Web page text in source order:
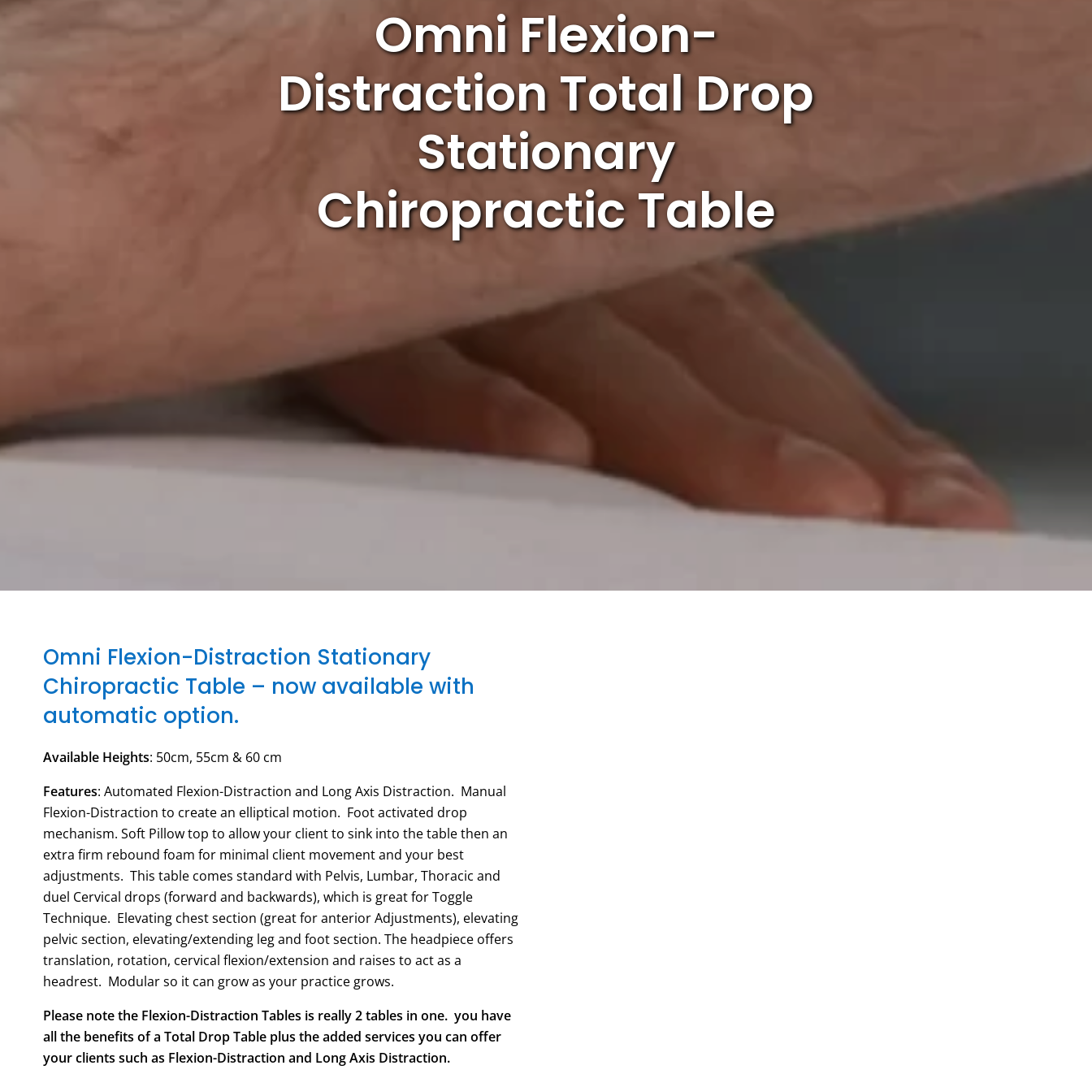
Omni Flexion-
Distraction Total Drop
Stationary
Chiropractic Table
Omni Flexion-Distraction Stationary
Chiropractic Table – now available with
automatic option.
Available Heights: 50cm, 55cm & 60 cm
Features: Automated Flexion-Distraction and Long Axis Distraction. Manual
Flexion-Distraction to create an elliptical motion. Foot activated drop
mechanism. Soft Pillow top to allow your client to sink into the table then an
extra firm rebound foam for minimal client movement and your best
adjustments. This table comes standard with Pelvis, Lumbar, Thoracic and
duel Cervical drops (forward and backwards), which is great for Toggle
Technique. Elevating chest section (great for anterior Adjustments), elevating
pelvic section, elevating/extending leg and foot section. The headpiece offers
translation, rotation, cervical flexion/extension and raises to act as a
headrest. Modular so it can grow as your practice grows.
Please note the Flexion-Distraction Tables is really 2 tables in one. you have
all the benefits of a Total Drop Table plus the added services you can offer
your clients such as Flexion-Distraction and Long Axis Distraction.